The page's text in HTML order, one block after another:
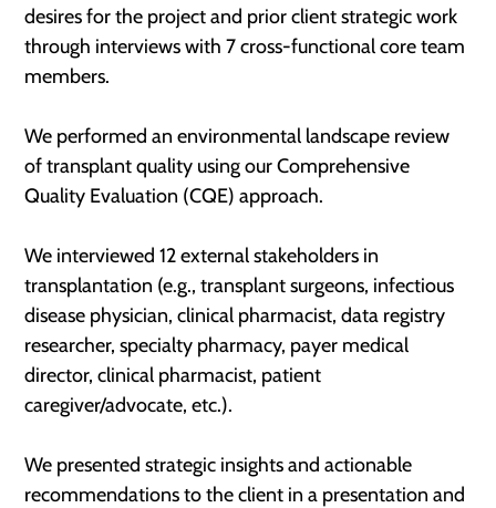
desires for the project and prior client strategic work
through interviews with 7 cross-functional core team
members.
We performed an environmental landscape review
of transplant quality using our Comprehensive
Quality Evaluation (CQE) approach.
We interviewed 12 external stakeholders in
transplantation (e.g., transplant surgeons, infectious
disease physician, clinical pharmacist, data registry
researcher, specialty pharmacy, payer medical
director, clinical pharmacist, patient
caregiver/advocate, etc.).
We presented strategic insights and actionable
recommendations to the client in a presentation and